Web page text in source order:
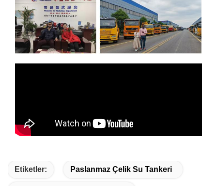
Etiketler: Paslanmaz Çelik Su Tankeri